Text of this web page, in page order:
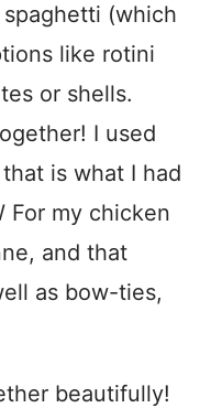
(which
like rotini
or shells.
I used
is what I had
For my chicken
and that
as bow-ties,
beautifully!